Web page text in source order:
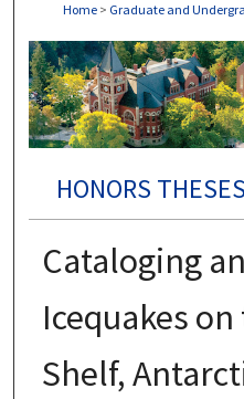
Home > Graduate and
HONORS
Cataloging
Icequakes on
Shelf,